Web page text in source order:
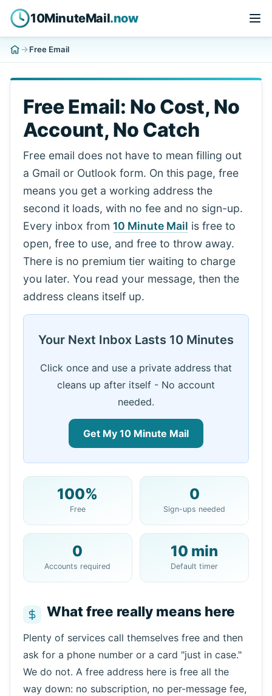
10MinuteMail.now
Free Email
Free Email: No Cost, No
Account, No Catch
Free email does not have to mean filling out
a Gmail or Outlook form. On this page, free
means you get a working address the
second it loads, with no fee and no sign-up.
Every inbox from 10 Minute Mail is free to
open, free to use, and free to throw away.
There is no premium tier waiting to charge
you later. You read your message, then the
address cleans itself up.
Your Next Inbox Lasts 10 Minutes
Click once and use a private address that
cleans up after itself - No account
needed.
Get My 10 Minute Mail
Your 10 Minute Mail Address:
Copy QR
seconds
Sender Subject Action
100%
Free
0
Sign-ups needed
0
Accounts required
10 min
Default timer
What free really means here
Plenty of services call themselves free and then
ask for a phone number or a card "just in case."
We do not. A free address here is free all the
way down: no subscription, no per-message fee,